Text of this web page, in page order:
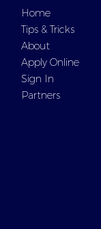
Home
Tips & Tricks
About
Apply Online
Sign In
Partners